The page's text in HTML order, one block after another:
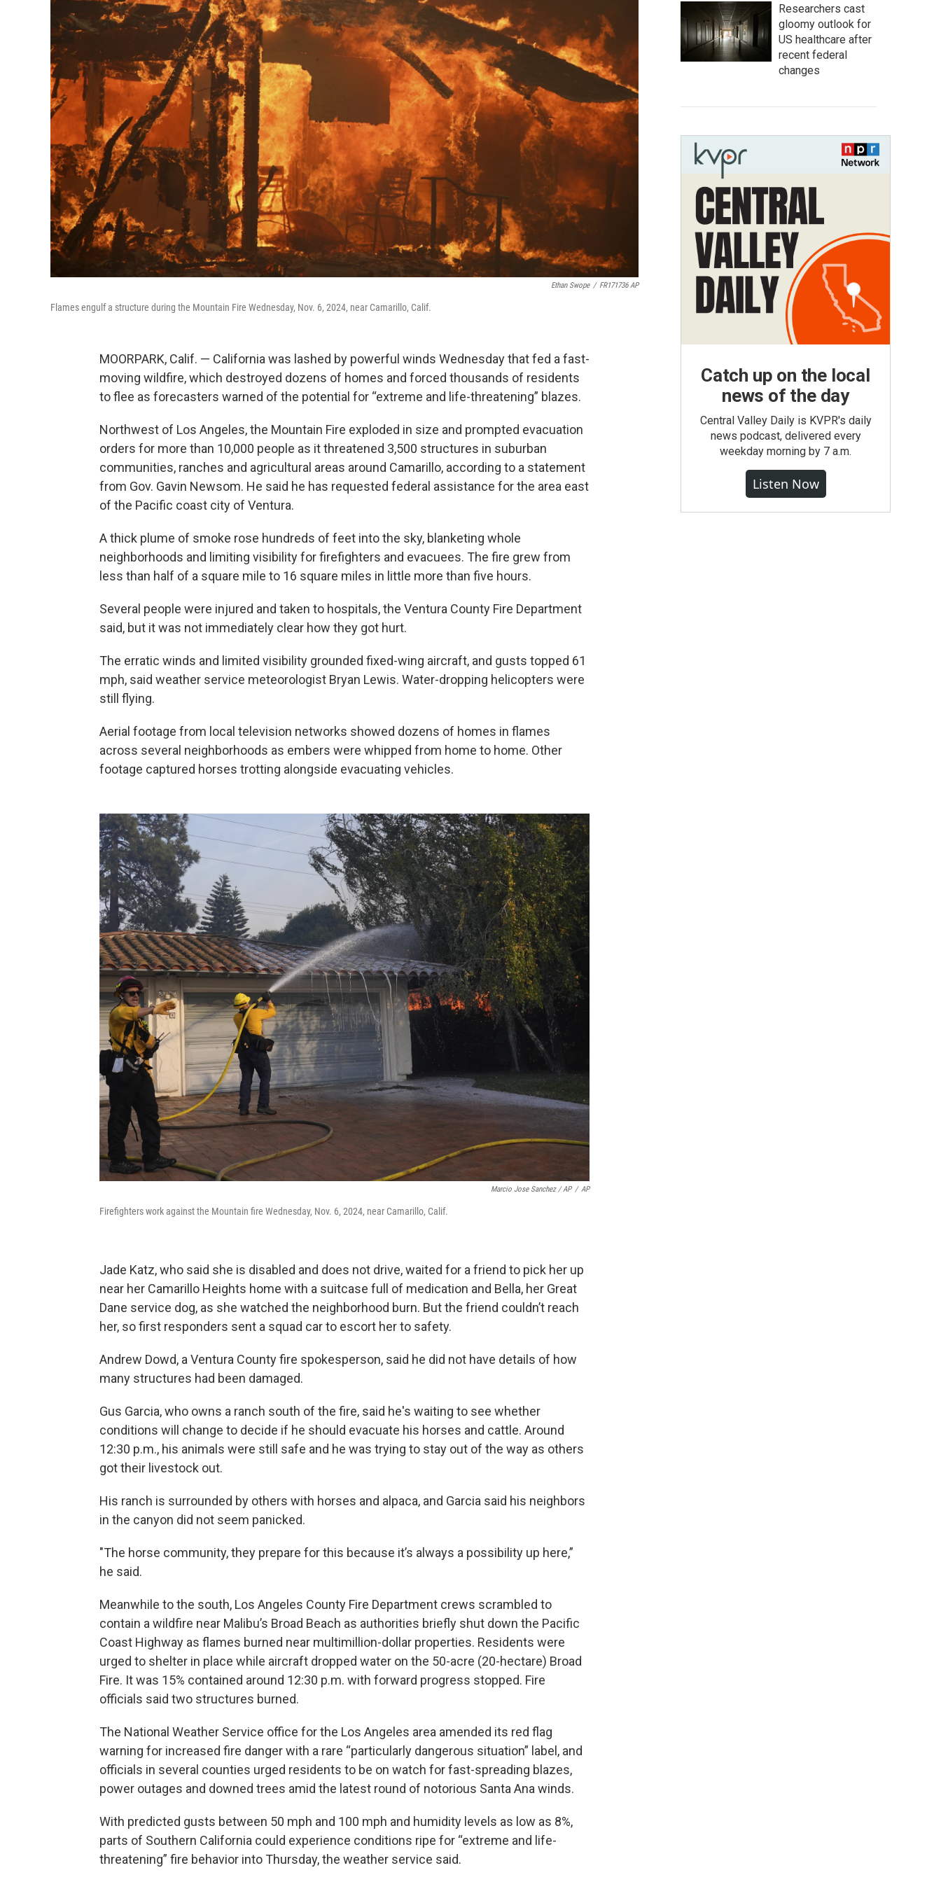
Ethan Swope / FR171736 AP
Flames engulf a structure during the Mountain Fire Wednesday, Nov. 6, 2024, near Camarillo, Calif.
MOORPARK, Calif. — California was lashed by powerful winds Wednesday that fed a fast-
moving wildfire, which destroyed dozens of homes and forced thousands of residents
to flee as forecasters warned of the potential for “extreme and life-threatening” blazes.
Northwest of Los Angeles, the Mountain Fire exploded in size and prompted evacuation
orders for more than 10,000 people as it threatened 3,500 structures in suburban
communities, ranches and agricultural areas around Camarillo, according to a statement
from Gov. Gavin Newsom. He said he has requested federal assistance for the area east
of the Pacific coast city of Ventura.
A thick plume of smoke rose hundreds of feet into the sky, blanketing whole
neighborhoods and limiting visibility for firefighters and evacuees. The fire grew from
less than half of a square mile to 16 square miles in little more than five hours.
Several people were injured and taken to hospitals, the Ventura County Fire Department
said, but it was not immediately clear how they got hurt.
The erratic winds and limited visibility grounded fixed-wing aircraft, and gusts topped 61
mph, said weather service meteorologist Bryan Lewis. Water-dropping helicopters were
still flying.
Aerial footage from local television networks showed dozens of homes in flames
across several neighborhoods as embers were whipped from home to home. Other
footage captured horses trotting alongside evacuating vehicles.
Marcio Jose Sanchez / AP / AP
Firefighters work against the Mountain fire Wednesday, Nov. 6, 2024, near Camarillo, Calif.
Jade Katz, who said she is disabled and does not drive, waited for a friend to pick her up
near her Camarillo Heights home with a suitcase full of medication and Bella, her Great
Dane service dog, as she watched the neighborhood burn. But the friend couldn’t reach
her, so first responders sent a squad car to escort her to safety.
Andrew Dowd, a Ventura County fire spokesperson, said he did not have details of how
many structures had been damaged.
Gus Garcia, who owns a ranch south of the fire, said he's waiting to see whether
conditions will change to decide if he should evacuate his horses and cattle. Around
12:30 p.m., his animals were still safe and he was trying to stay out of the way as others
got their livestock out.
His ranch is surrounded by others with horses and alpaca, and Garcia said his neighbors
in the canyon did not seem panicked.
"The horse community, they prepare for this because it’s always a possibility up here,”
he said.
Meanwhile to the south, Los Angeles County Fire Department crews scrambled to
contain a wildfire near Malibu’s Broad Beach as authorities briefly shut down the Pacific
Coast Highway as flames burned near multimillion-dollar properties. Residents were
urged to shelter in place while aircraft dropped water on the 50-acre (20-hectare) Broad
Fire. It was 15% contained around 12:30 p.m. with forward progress stopped. Fire
officials said two structures burned.
The National Weather Service office for the Los Angeles area amended its red flag
warning for increased fire danger with a rare “particularly dangerous situation” label, and
officials in several counties urged residents to be on watch for fast-spreading blazes,
power outages and downed trees amid the latest round of notorious Santa Ana winds.
With predicted gusts between 50 mph and 100 mph and humidity levels as low as 8%,
parts of Southern California could experience conditions ripe for “extreme and life-
threatening” fire behavior into Thursday, the weather service said.
Researchers cast
gloomy outlook for
US healthcare after
recent federal
changes
Catch up on the local
news of the day
Central Valley Daily is KVPR's daily
news podcast, delivered every
weekday morning by 7 a.m.
Listen Now